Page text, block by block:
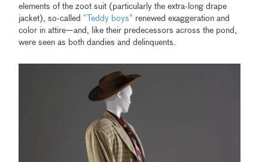
elements of the zoot suit (particularly the extra-long drape
jacket), so-called“Teddy boys” renewed exaggeration and
color in attire—and, like their predecessors across the pond,
were seen as both dandies and delinquents.